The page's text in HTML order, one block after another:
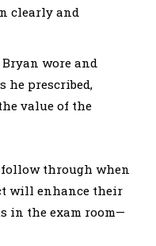
clearly and
Bryan wore and
he prescribed,
value of the
through when
will enhance their
in the exam room—